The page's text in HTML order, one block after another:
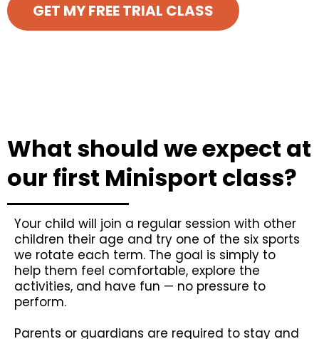
GET MY FREE TRIAL CLASS
What should we expect at
our first Minisport class?
Your child will join a regular session with other
children their age and try one of the six sports
we rotate each term. The goal is simply to
help them feel comfortable, explore the
activities, and have fun — no pressure to
perform.
Parents or guardians are required to stay and